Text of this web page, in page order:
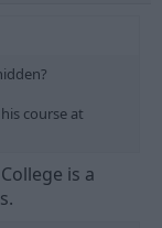
course at
is a